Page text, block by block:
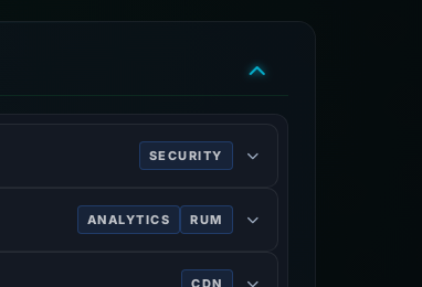
SECURITY
ANALYTICS RUM
CDN